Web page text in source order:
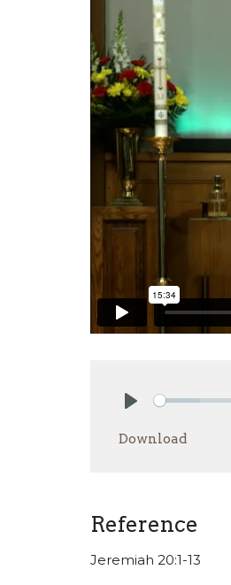
Download
Reference
Jeremiah 20:1-13